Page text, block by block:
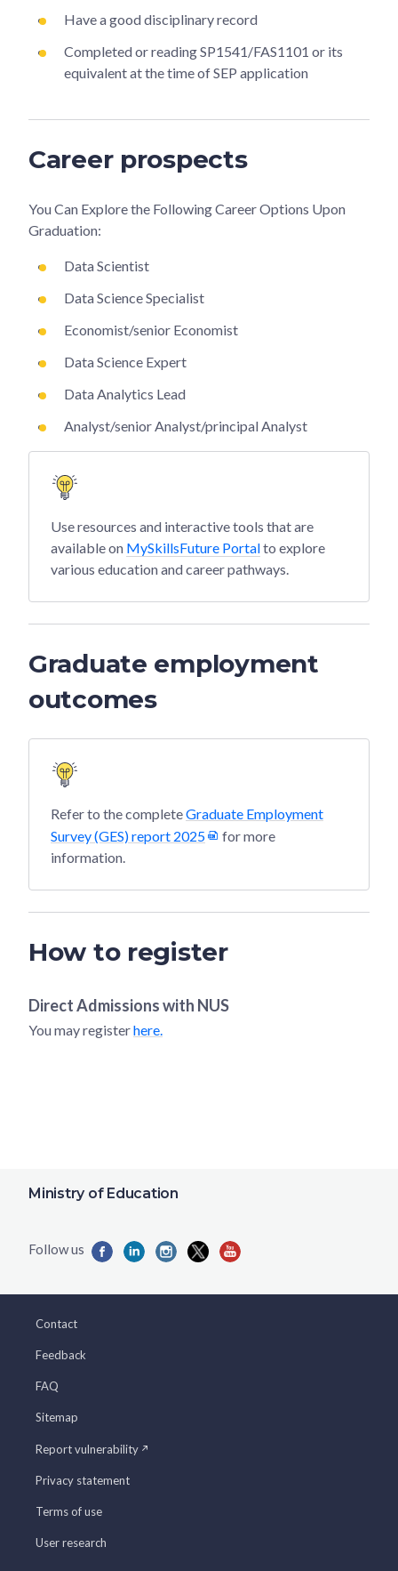
Have a good disciplinary record
Completed or reading SP1541/FAS1101 or its
equivalent at the time of SEP application
Career prospects
You Can Explore the Following Career Options Upon
Graduation:
Data Scientist
Data Science Specialist
Economist/senior Economist
Data Science Expert
Data Analytics Lead
Analyst/senior Analyst/principal Analyst
Use resources and interactive tools that are
available on MySkillsFuture Portalto explore
various education and career pathways.
Graduate employment
outcomes
Refer to the completeGraduate Employment
Survey (GES) report 2025
for more
information.
How to register
Direct Admissions with NUS
You may registerhere.
Ministry of Education
Contact
Feedback
FAQ
Sitemap
Report vulnerability
Privacy statement
Terms of use
User research